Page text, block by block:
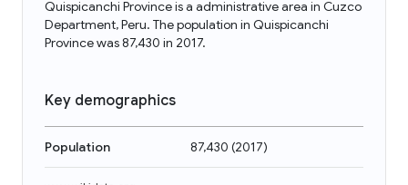
Quispicanchi Province is a administrative area in Cuzco
Department, Peru. The population in Quispicanchi
Province was 87,430 in 2017.
Key demographics
Population 87,430 (2017)